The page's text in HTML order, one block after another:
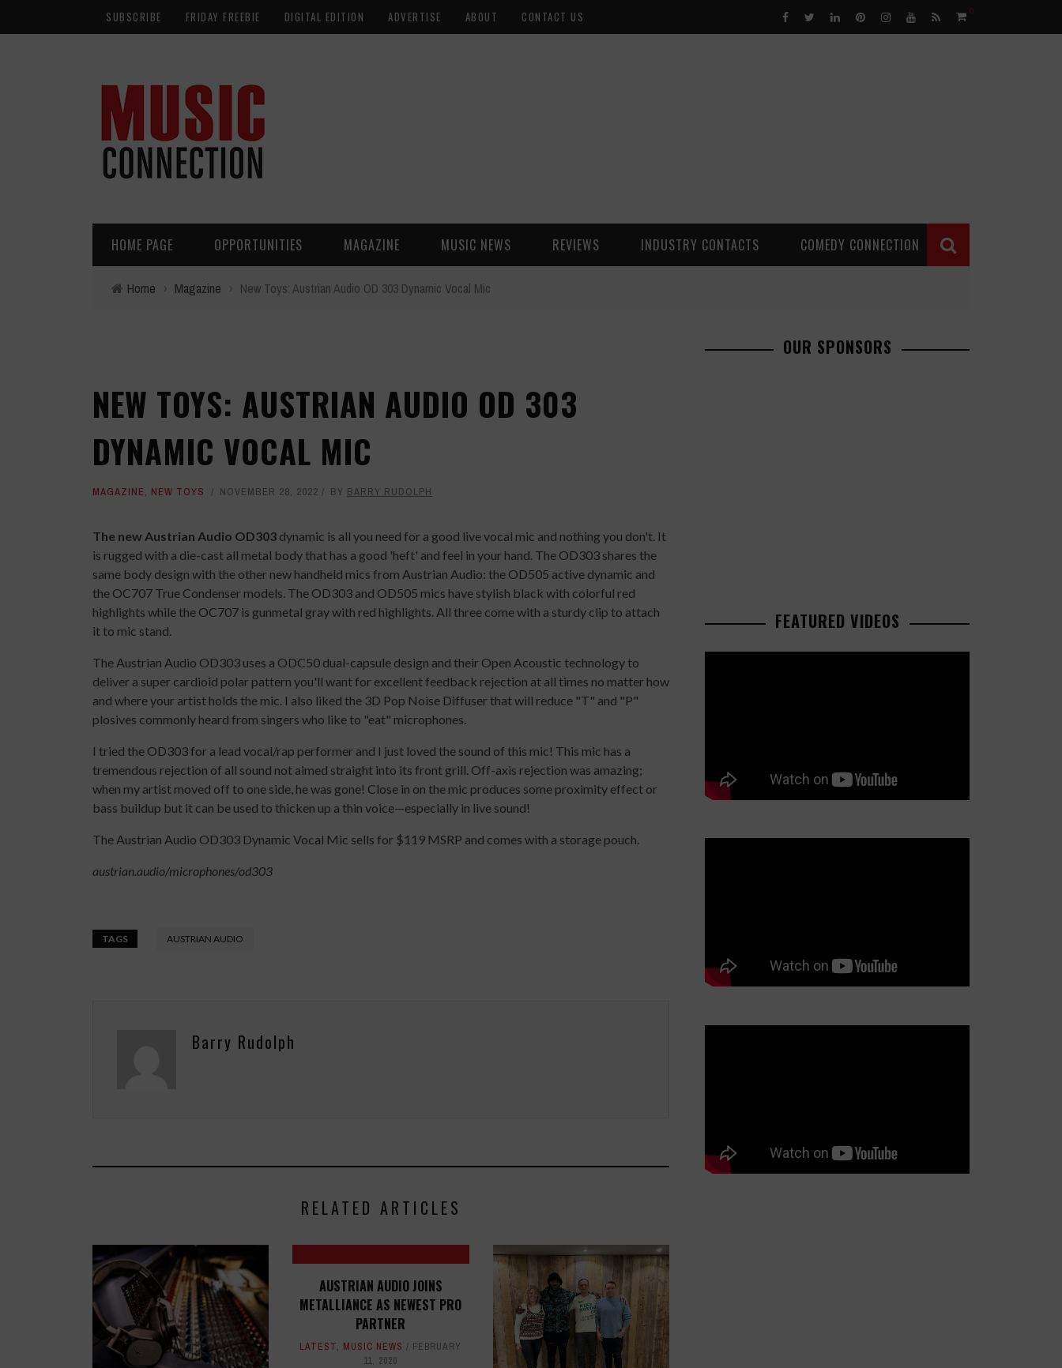
SUBSCRIBE FRIDAY FREEBIE DIGITAL EDITION ADVERTISE ABOUT CONTACT US 0
HOME PAGE OPPORTUNITIES MAGAZINE MUSIC NEWS REVIEWS INDUSTRY CONTACTS COMEDY CONNECTION
Home › Magazine › New Toys: Austrian Audio OD 303 Dynamic Vocal Mic
NEW TOYS: AUSTRIAN AUDIO OD 303
DYNAMIC VOCAL MIC
MAGAZINE, NEW TOYS NOVEMBER 28, 2022 BY BARRY RUDOLPH
The new Austrian Audio OD303 dynamic is all you need for a good live vocal mic and nothing you don't. It
is rugged with a die-cast all metal body that has a good 'heft' and feel in your hand. The OD303 shares the
same body design with the other new handheld mics from Austrian Audio: the OD505 active dynamic and
the OC707 True Condenser models. The OD303 and OD505 mics have stylish black with colorful red
highlights while the OC707 is gunmetal gray with red highlights. All three come with a sturdy clip to attach
it to mic stand.
The Austrian Audio OD303 uses a ODC50 dual-capsule design and their Open Acoustic technology to
deliver a super cardioid polar pattern you'll want for excellent feedback rejection at all times no matter how
and where your artist holds the mic. I also liked the 3D Pop Noise Diffuser that will reduce "T" and "P"
plosives commonly heard from singers who like to "eat" microphones.
I tried the OD303 for a lead vocal/rap performer and I just loved the sound of this mic! This mic has a
tremendous rejection of all sound not aimed straight into its front grill. Off-axis rejection was amazing;
when my artist moved off to one side, he was gone! Close in on the mic produces some proximity effect or
bass buildup but it can be used to thicken up a thin voice—especially in live sound!
The Austrian Audio OD303 Dynamic Vocal Mic sells for $119 MSRP and comes with a storage pouch.
austrian.audio/microphones/od303
TAGS AUSTRIAN AUDIO
Barry Rudolph
RELATED ARTICLES
AUSTRIAN AUDIO JOINS
METALLIANCE AS NEWEST PRO
PARTNER
LATEST, MUSIC NEWS
FEBRUARY
11, 2020
OUR SPONSORS
FEATURED VIDEOS